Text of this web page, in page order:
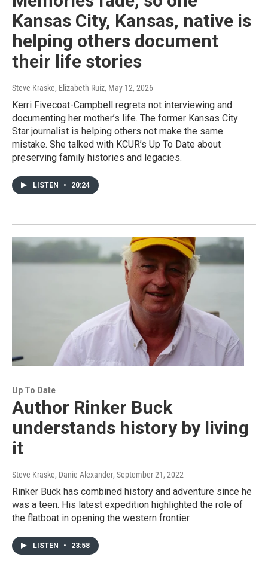
Kansas City, Kansas, native is
helping others document
their life stories
Steve Kraske, Elizabeth Ruiz, May 12, 2026
Kerri Fivecoat-Campbell regrets not interviewing and
documenting her mother’s life. The former Kansas City
Star journalist is helping others not make the same
mistake. She talked with KCUR’s Up To Date about
preserving family histories and legacies.
LISTEN • 20:24
Up To Date
Author Rinker Buck
understands history by living
it
Steve Kraske, Danie Alexander, September 21, 2022
Rinker Buck has combined history and adventure since he
was a teen. His latest expedition highlighted the role of
the flatboat in opening the western frontier.
LISTEN • 23:58